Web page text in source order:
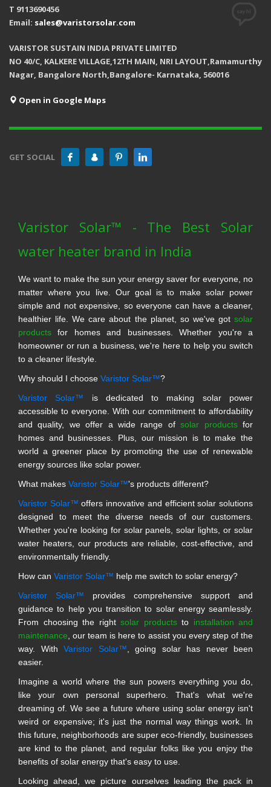
T 9113690456
Email: sales@varistorsolar.com
VARISTOR SUSTAIN INDIA PRIVATE LIMITED
NO 40/C, KALKERE VILLAGE,12TH MAIN, NRI LAYOUT,Ramamurthy
Nagar, Bangalore North,Bangalore- Karnataka, 560016
Open in Google Maps
GET SOCIAL
Varistor Solar™ - The Best Solar
water heater brand in India
We want to make the sun your energy saver for everyone, no
matter where you live. Our goal is to make solar power
simple and not expensive, so everyone can have a cleaner,
healthier life. We care about the planet, so we've got solar
products for homes and businesses. Whether you're a
homeowner or run a business, we're here to help you switch
to a cleaner lifestyle.
Why should I choose Varistor Solar™?
Varistor Solar™ is dedicated to making solar power
accessible to everyone. With our commitment to affordability
and quality, we offer a wide range ofsolar productsfor
homes and businesses. Plus, our mission is to make the
world a greener place by promoting the use of renewable
energy sources like solar power.
What makes Varistor Solar™'s products different?
Varistor Solar™ offers innovative and efficient solar solutions
designed to meet the diverse needs of our customers.
Whether you're looking for solar panels, solar lights, or solar
water heaters, our products are reliable, cost-effective, and
environmentally friendly.
How can Varistor Solar™ help me switch to solar energy?
Varistor Solar™ provides comprehensive support and
guidance to help you transition to solar energy seamlessly.
From choosing the right solar productsto installation and
maintenance, our team is here to assist you every step of the
way. With Varistor Solar™, going solar has never been
easier.
Imagine a world where the sun powers everything you do,
like your own personal superhero. That's what we're
dreaming of. We see a future where using solar energy isn't
weird or expensive; it's just the normal way things work. In
this future, neighborhoods are super eco-friendly, businesses
are kind to the planet, and regular folks like you enjoy the
benefits of solar energy that's easy to use.
Looking ahead, we picture ourselves leading the pack in